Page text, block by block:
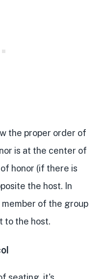
the proper order of
is at the center of
honor (if there is
the host. In
of the group
to the host.